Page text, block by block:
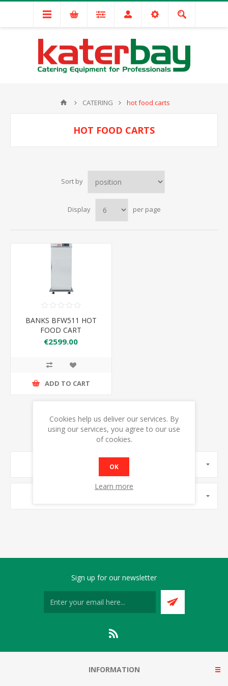
CATERING hot food carts
HOT FOOD CARTS
Sort by
Display per page
BANKS BFW511 HOT
FOOD CART
€2599.00
ADD TO CART
MANUFACTURERS
Sign up for our newsletter
INFORMATION
Cookies help us deliver our services. By
using our services, you agree to our use
of cookies.
OK
Learn more